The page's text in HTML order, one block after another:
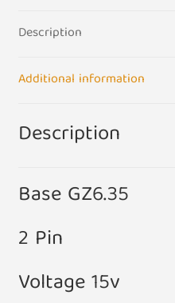
Description
Additional information
Description
Base GZ6.35
2 Pin
Voltage 15v